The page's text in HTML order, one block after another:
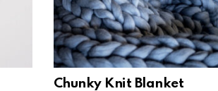
Chunky Knit Blanket